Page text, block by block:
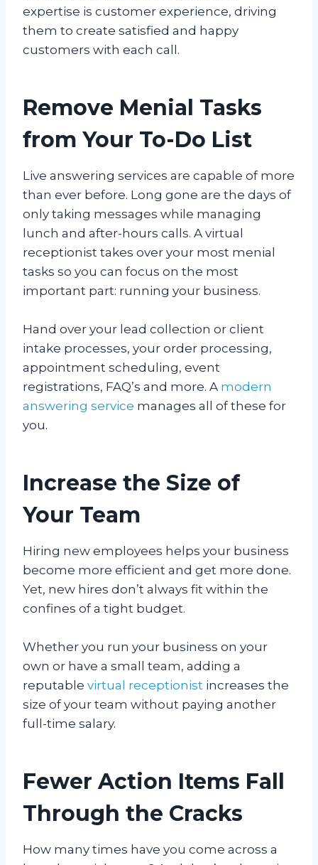
expertise is customer experience, driving
them to create satisfied and happy
customers with each call.
Remove Menial Tasks
from Your To-Do List
Live answering services are capable of more
than ever before. Long gone are the days of
only taking messages while managing
lunch and after-hours calls. A virtual
receptionist takes over your most menial
tasks so you can focus on the most
important part: running your business.
Hand over your lead collection or client
intake processes, your order processing,
appointment scheduling, event
registrations, FAQ’s and more. A modern
answering service manages all of these for
you.
Increase the Size of
Your Team
Hiring new employees helps your business
become more efficient and get more done.
Yet, new hires don’t always fit within the
confines of a tight budget.
Whether you run your business on your
own or have a small team, adding a
reputable virtual receptionist increases the
size of your team without paying another
full-time salary.
Fewer Action Items Fall
Through the Cracks
How many times have you come across a